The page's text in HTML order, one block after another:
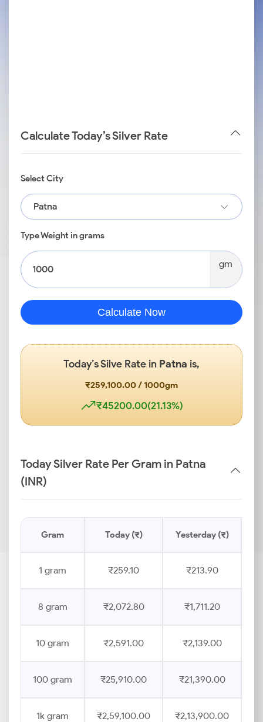
Calculate Today’s Silver Rate
Select City
Patna
Type Weight in grams
gm
Calculate Now
Today’s Silve Rate in Patna is,
₹259,100.00 / 1000gm
₹45200.00(21.13%)
Today Silver Rate Per Gram in Patna
(INR)
Gram Today (₹) Yesterday (₹)
1 gram ₹259.10 ₹213.90
8 gram ₹2,072.80 ₹1,711.20
10 gram ₹2,591.00 ₹2,139.00
100 gram ₹25,910.00 ₹21,390.00
1k gram ₹2,59,100.00 ₹2,13,900.00